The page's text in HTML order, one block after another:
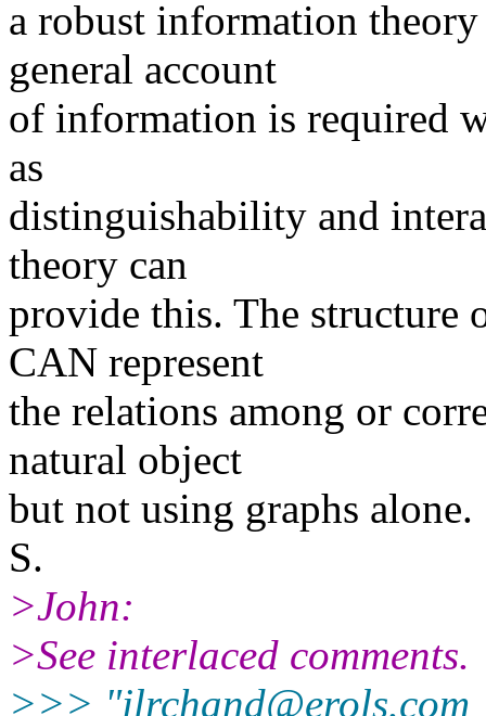
a robust information
general account
of information is required
as
distinguishability and
theory can
provide this. The structure
CAN represent
the relations among or
natural object
but not using graphs alone.
S.
>John:
>See interlaced comments.
>>> "jlrchand@erols.com